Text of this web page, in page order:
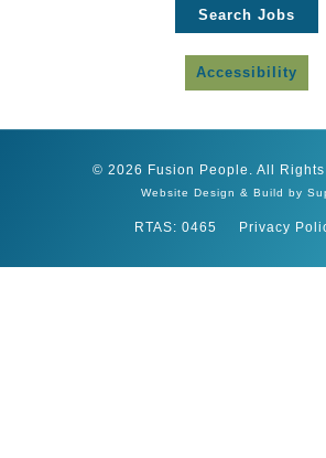
Search Jobs
Accessibility
© 2026 Fusion People. All
Website Design & Build by
RTAS: 0465 Privacy